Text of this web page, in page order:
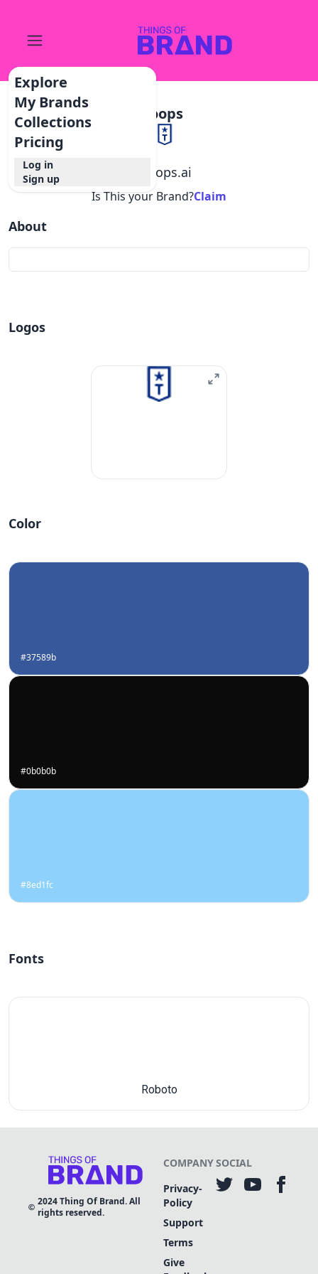
Explore
My Brands
Collections
Pricing
Log in
Sign up
Troops
troops.ai
Is This your Brand?Claim
About
Logos
Color
#37589b
#0b0b0b
#8ed1fc
Fonts
Roboto
2024Thing Of Brand. All
rights reserved.
COMPANY
Privacy-
Policy
Support
Terms
Give
SOCIAL